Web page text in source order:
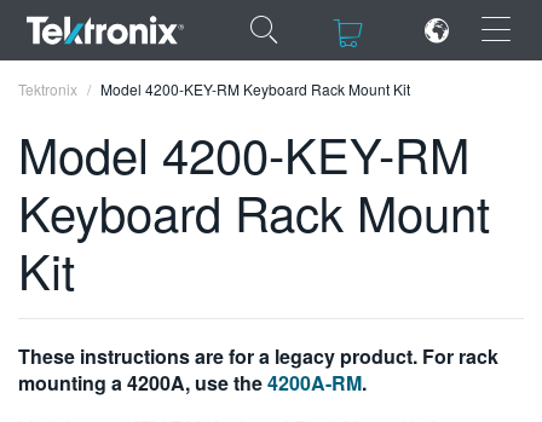
×
ENGLISH
VIỆT NAM
Tektronix Model 4200-KEY-RM Keyboard Rack Mount Kit
Model 4200-KEY-RM
Keyboard Rack Mount
Kit
These instructions are for a legacy product. For rack
mounting a 4200A, use the4200A-RM.